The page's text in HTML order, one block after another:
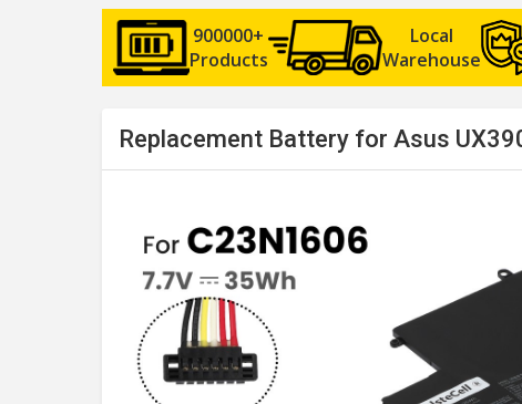
900000+
Products
Local
Warehouse
Replacement Battery for Asus